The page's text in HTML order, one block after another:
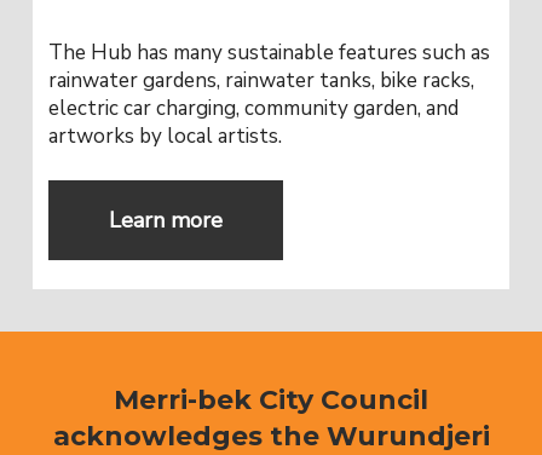
The Hub has many sustainable features such as
rainwater gardens, rainwater tanks, bike racks,
electric car charging, community garden, and
artworks by local artists.
Learn more
Merri-bek City Council
acknowledges the Wurundjeri